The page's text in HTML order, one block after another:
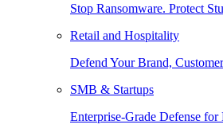
Stop Ransomware. Protect
Retail and Hospitality
Defend Your Brand,
SMB & Startups
Enterprise-Grade Defense for